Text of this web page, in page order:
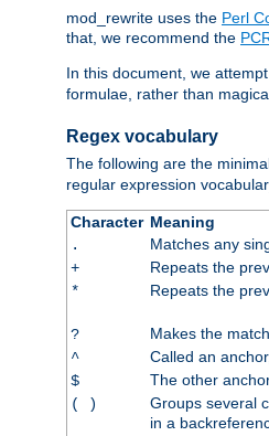
mod_rewrite uses the Perl
that, we recommend the
In this document, we
formulae, rather than
Regex vocabulary
The following are the
regular expression
Character Meaning
.
Matches any
+
Repeats the
*
Repeats the
?
Makes the
^
Called an
$
The other
( )
Groups several
in a